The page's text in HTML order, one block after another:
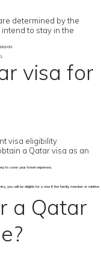
determined by the
to stay in the
18,500.
visa for
visa eligibility
a Qatar visa as an
to cover your travel expenses.
you will be eligible for a visa if the family member or relative
a Qatar